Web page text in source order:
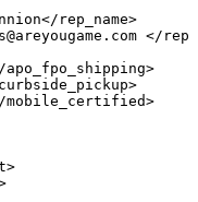
rep_name>
</
apo_fpo_shipping>
mobile_certified>